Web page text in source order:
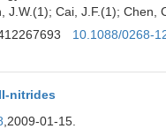
J.W.(1); Cai, J.F.(1); Chen,
10.1088/0268-
nitrides
,2009-01-15.